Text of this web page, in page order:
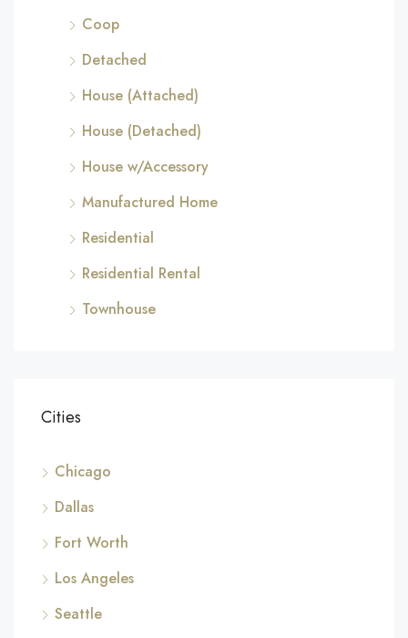
Coop
Detached
House (Attached)
House (Detached)
House w/Accessory
Manufactured Home
Residential
Residential Rental
Townhouse
Cities
Chicago
Dallas
Fort Worth
Los Angeles
Seattle